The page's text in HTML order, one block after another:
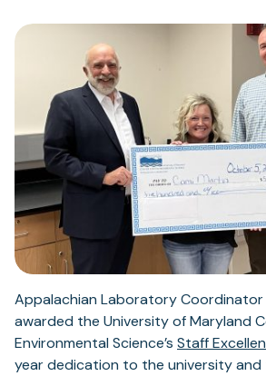
Appalachian Laboratory Coordinator
awarded the University of Maryland
Environmental Science’s Staff
year dedication to the university